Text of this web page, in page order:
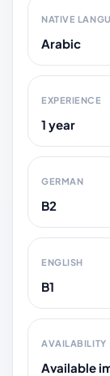
NATIVE
Arabic
EXPERIENCE
1 year
GERMAN
B2
ENGLISH
B1
AVAILABILITY
Available